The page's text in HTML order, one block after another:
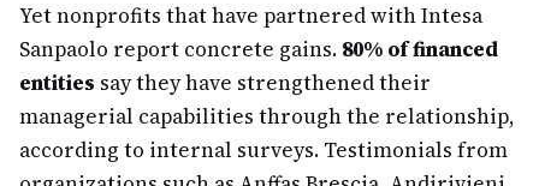
Yet nonprofits that have partnered with Intesa
Sanpaolo report concrete gains. 80% of financed
entities say they have strengthened their
managerial capabilities through the relationship,
according to internal surveys. Testimonials from